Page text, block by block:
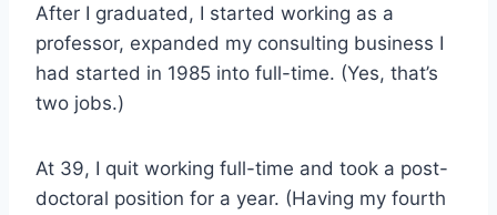
After I graduated, I started working as a
professor, expanded my consulting business I
had started in 1985 into full-time. (Yes, that’s
two jobs.)
At 39, I quit working full-time and took a post-
doctoral position for a year. (Having my fourth